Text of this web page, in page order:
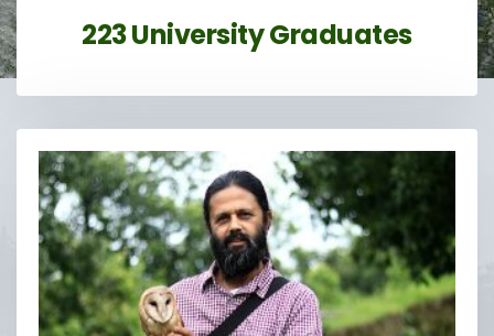
223 University Graduates